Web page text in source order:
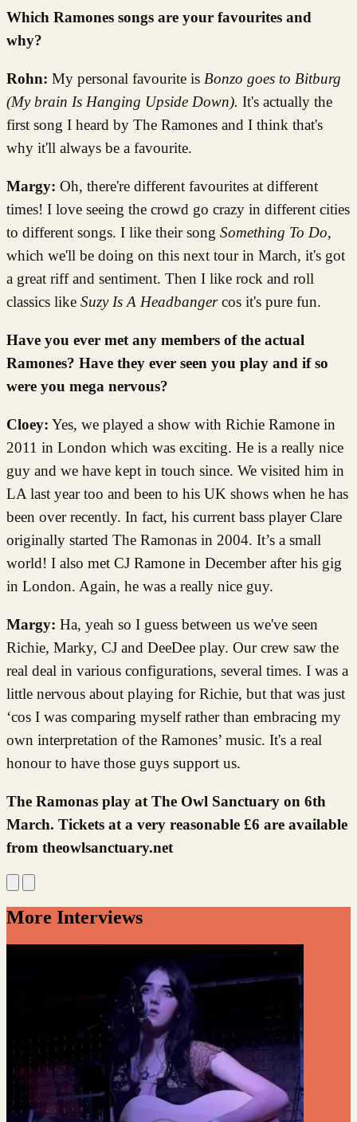
Which Ramones songs are your favourites and
why?
Rohn: My personal favourite is Bonzo goes to Bitburg
(My brain Is Hanging Upside Down). It's actually the
first song I heard by The Ramones and I think that's
why it'll always be a favourite.
Margy: Oh, there're different favourites at different
times! I love seeing the crowd go crazy in different cities
to different songs. I like their song Something To Do,
which we'll be doing on this next tour in March, it's got
a great riff and sentiment. Then I like rock and roll
classics like Suzy Is A Headbangercos it's pure fun.
Have you ever met any members of the actual
Ramones? Have they ever seen you play and if so
were you mega nervous?
Cloey: Yes, we played a show with Richie Ramone in
2011 in London which was exciting. He is a really nice
guy and we have kept in touch since. We visited him in
LA last year too and been to his UK shows when he has
been over recently. In fact, his current bass player Clare
originally started The Ramonas in 2004. It’s a small
world! I also met CJ Ramone in December after his gig
in London. Again, he was a really nice guy.
Margy: Ha, yeah so I guess between us we've seen
Richie, Marky, CJ and DeeDee play. Our crew saw the
real deal in various configurations, several times. I was a
little nervous about playing for Richie, but that was just
‘cos I was comparing myself rather than embracing my
own interpretation of the Ramones’ music. It's a real
honour to have those guys support us.
The Ramonas play at The Owl Sanctuary on 6th
March. Tickets at a very reasonable £6 are available
from theowlsanctuary.net
More Interviews